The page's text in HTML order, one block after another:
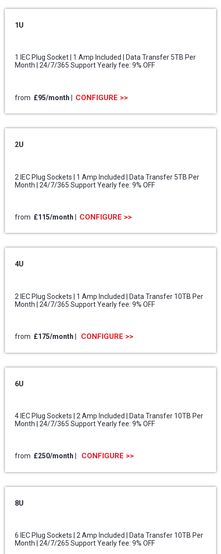
1U
1 IEC Plug Socket | 1 Amp Included | Data Transfer 5TB Per
Month | 24/7/365 Support Yearly fee: 9% OFF
from £95/month CONFIGURE >>
2U
2 IEC Plug Sockets | 1 Amp Included | Data Transfer 5TB Per
Month | 24/7/365 Support Yearly fee: 9% OFF
from £115/month CONFIGURE >>
4U
2 IEC Plug Sockets | 1 Amp Included | Data Transfer 10TB Per
Month | 24/7/365 Support Yearly fee: 9% OFF
from £175/month CONFIGURE >>
6U
4 IEC Plug Sockets | 2 Amp Included | Data Transfer 10TB Per
Month | 24/7/365 Support Yearly fee: 9% OFF
from £250/month CONFIGURE >>
8U
6 IEC Plug Sockets | 2 Amp Included | Data Transfer 10TB Per
Month | 24/7/265 Support Yearly fee: 9% OFF